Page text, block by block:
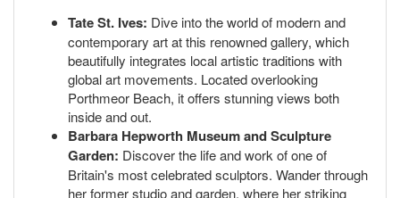
Tate St. Ives: Dive into the world of modern and
contemporary art at this renowned gallery, which
beautifully integrates local artistic traditions with
global art movements. Located overlooking
Porthmeor Beach, it offers stunning views both
inside and out.
Barbara Hepworth Museum and Sculpture
Garden: Discover the life and work of one of
Britain's most celebrated sculptors. Wander through
her former studio and garden, where her striking